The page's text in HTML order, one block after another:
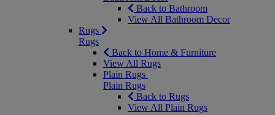
Back to Bathroom
View All Bathroom Decor
Rugs
Rugs
Back to Home & Furniture
View All Rugs
Plain Rugs
Plain Rugs
Back to Rugs
View All Plain Rugs